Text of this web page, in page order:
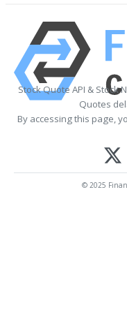
Stock Quote API & Stock
Quotes
By accessing this page,
© 2025